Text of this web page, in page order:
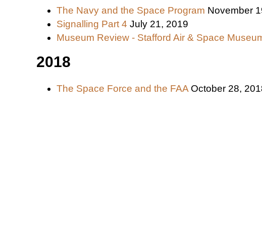
The Navy and the Space Program November
Signalling Part 4 July 21, 2019
Museum Review - Stafford Air & Space
2018
The Space Force and the FAA October 28,